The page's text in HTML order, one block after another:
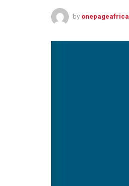
by onepageafrica